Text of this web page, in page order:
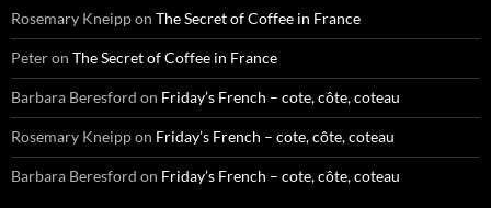
Rosemary Kneippon The Secret of Coffee in France
Peteron The Secret of Coffee in France
Barbara Beresford on Friday’s French – cote, côte, coteau
Rosemary Kneippon Friday’s French – cote, côte, coteau
Barbara Beresford on Friday’s French – cote, côte, coteau